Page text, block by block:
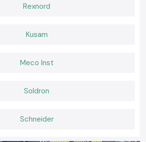
and receive the most favorable offers, an
Rexnord
Kusam
Meco Inst
Soldron
Schneider